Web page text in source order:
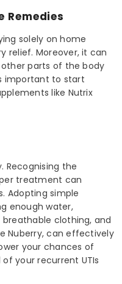
Remedies
solely on home
relief. Moreover, it can
parts of the body
important to start
like Nutrix
Recognising the
treatment can
Adopting simple
enough water,
clothing, and
Nuberry, can effectively
your chances of
your recurrent UTIs